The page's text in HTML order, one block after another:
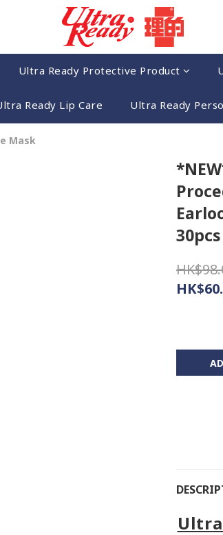
Ultra Ready Protective Product
Ready Lip Care Ultra Ready
Mask